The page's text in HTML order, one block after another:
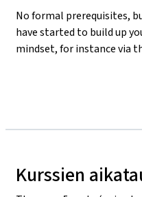
No formal prerequisites,
have started to build up
mindset, for instance via
Kurssien